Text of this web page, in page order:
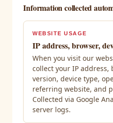
Information collected
WEBSITE USAGE
IP address, browser,
When you visit our
collect your IP address,
version, device type,
referring website, and
Collected via Google
server logs.